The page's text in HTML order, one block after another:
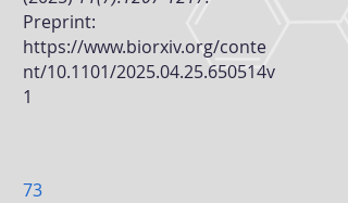
Preprint:
https://www.biorxiv.org/conte
nt/10.1101/2025.04.25.650514v
1
73